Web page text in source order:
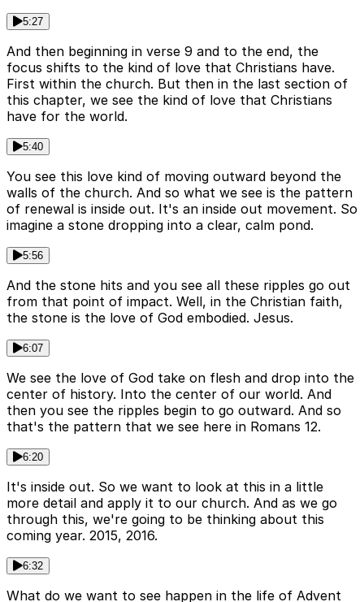
5:27
And then beginning in verse 9 and to the end, the
focus shifts to the kind of love that Christians have.
First within the church. But then in the last section of
this chapter, we see the kind of love that Christians
have for the world.
5:40
You see this love kind of moving outward beyond the
walls of the church. And so what we see is the pattern
of renewal is inside out. It's an inside out movement. So
imagine a stone dropping into a clear, calm pond.
5:56
And the stone hits and you see all these ripples go out
from that point of impact. Well, in the Christian faith,
the stone is the love of God embodied. Jesus.
6:07
We see the love of God take on flesh and drop into the
center of history. Into the center of our world. And
then you see the ripples begin to go outward. And so
that's the pattern that we see here in Romans 12.
6:20
It's inside out. So we want to look at this in a little
more detail and apply it to our church. And as we go
through this, we're going to be thinking about this
coming year. 2015, 2016.
6:32
What do we want to see happen in the life of Advent